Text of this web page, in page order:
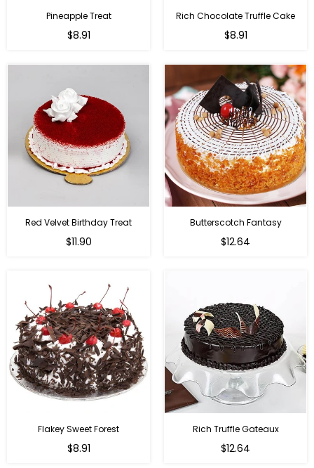
Pineapple Treat
$8.91
Rich Chocolate Truffle Cake
$8.91
Red Velvet Birthday Treat
$11.90
Butterscotch Fantasy
$12.64
Flakey Sweet Forest
$8.91
Rich Truffle Gateaux
$12.64